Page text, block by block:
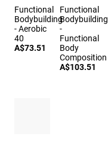
Functional
Bodybuilding
- Aerobic
40
A$73.51
Functional
Bodybuilding
-
Functional
Body
Composition
A$103.51